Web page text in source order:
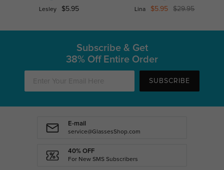
Lesley $5.95 Lina $5.95 $29.95
Subscribe & Get
38% Off Entire Order
SUBSCRIBE
E-mail
service@GlassesShop.com
40% OFF
For New SMS Subscribers